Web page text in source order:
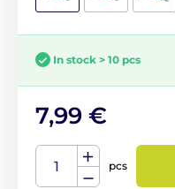
In stock > 10 pcs
7,99 €
pcs